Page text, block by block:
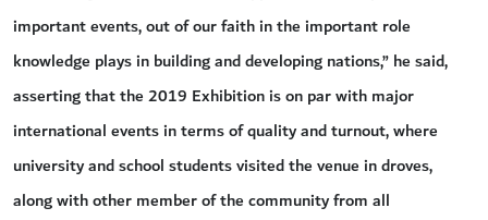
important events, out of our faith in the important role
knowledge plays in building and developing nations,” he said,
asserting that the 2019 Exhibition is on par with major
international events in terms of quality and turnout, where
university and school students visited the venue in droves,
along with other member of the community from all